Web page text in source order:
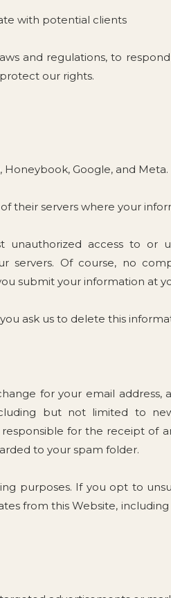
with potential clients
and regulations, to
our rights.
Honeybook, Google, and Meta.
their servers where your
access to or
servers. Of course, no
submit your information at
ask us to delete this
for your email address,
but not limited to
for the receipt of
to your spam folder.
purposes. If you opt to
from this Website,